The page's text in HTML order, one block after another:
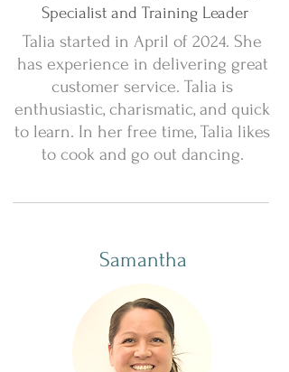
Specialist and Training Leader
Talia started in April of 2024. She
has experience in delivering great
customer service. Talia is
enthusiastic, charismatic, and quick
to learn. In her free time, Talia likes
to cook and go out dancing.
Samantha